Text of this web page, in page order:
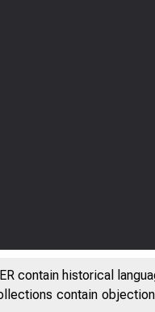
contain historical
contain